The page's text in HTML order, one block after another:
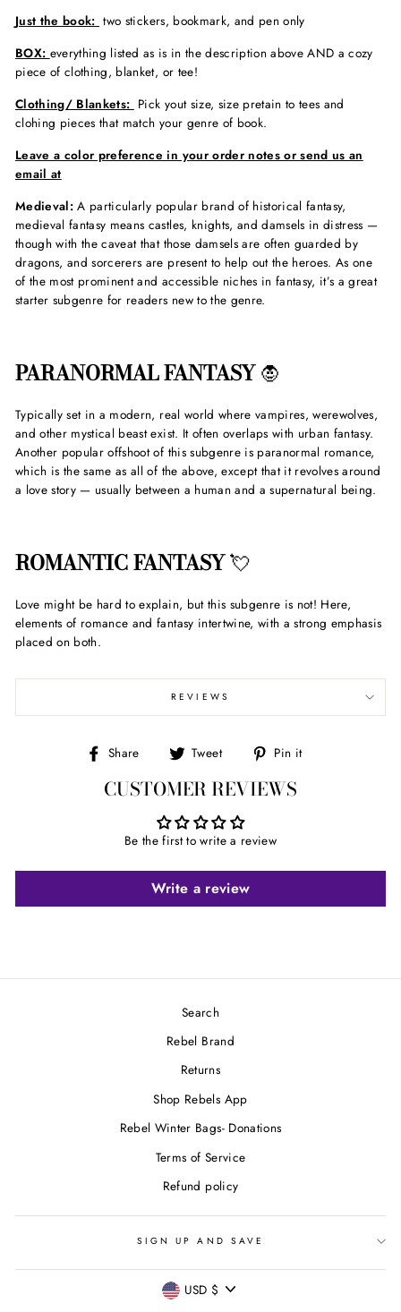
Just the book: two stickers, bookmark, and pen only
BOX: everything listed as is in the description above AND a cozy
piece of clothing, blanket, or tee!
Clothing/ Blankets: Pick yout size, size pretain to tees and
clohing pieces that match your genre of book.
Leave a color preference in your order notes or send us an
email at
Medieval:A particularly popular brand of historical fantasy,
medieval fantasy means castles, knights, and damsels in distress —
though with the caveat that those damsels are often guarded by
dragons, and sorcerers are present to help out the heroes. As one
of the most prominent and accessible niches in fantasy, it’s a great
starter subgenre for readers new to the genre.
PARANORMAL FANTASY 🧛
Typically set in a modern, real world where vampires, werewolves,
and other mystical beast exist. It often overlaps with urban fantasy.
Another popular offshoot of this subgenre is paranormal romance,
which is the same as all of the above, except that it revolves around
a love story — usually between a human and a supernatural being.
ROMANTIC FANTASY💘
Love might be hard to explain, but this subgenre is not! Here,
elements of romance and fantasy intertwine, with a strong emphasis
placed on both.
REVIEWS
Share
Share
Facebook
Tweet
Tweet
Twitter
Pin it
CUSTOMER REVIEWS
Be the first to write a review
Write a review
Search
Rebel Brand
Returns
Shop Rebels App
Rebel Winter Bags- Donations
Terms of Service
Refund policy
SIGN UP AND SAVE
CURRENCY
USD $